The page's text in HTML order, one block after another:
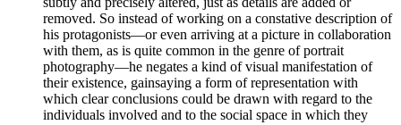
removed. So instead of working on a constative description of
his protagonists—or even arriving at a picture in collaboration
with them, as is quite common in the genre of portrait
photography—he negates a kind of visual manifestation of
their existence, gainsaying a form of representation with
which clear conclusions could be drawn with regard to the
individuals involved and to the social space in which they